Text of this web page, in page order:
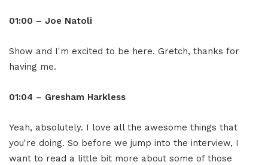
01:00 – Joe Natoli
Show and I'm excited to be here. Gretch, thanks for
having me.
01:04 – Gresham Harkless
Yeah, absolutely. I love all the awesome things that
you're doing. So before we jump into the interview, I
want to read a little bit more about some of those